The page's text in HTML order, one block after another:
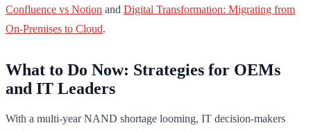
Confluence vs Notion and Digital Transformation: Migrating from
On-Premises to Cloud.
What to Do Now: Strategies for OEMs
and IT Leaders
With a multi-year NAND shortage looming, IT decision-makers